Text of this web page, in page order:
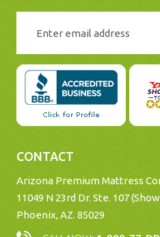
CONTACT
Arizona Premium Mattress
11049 N 23rd Dr. Ste. 107
Phoenix, AZ. 85029